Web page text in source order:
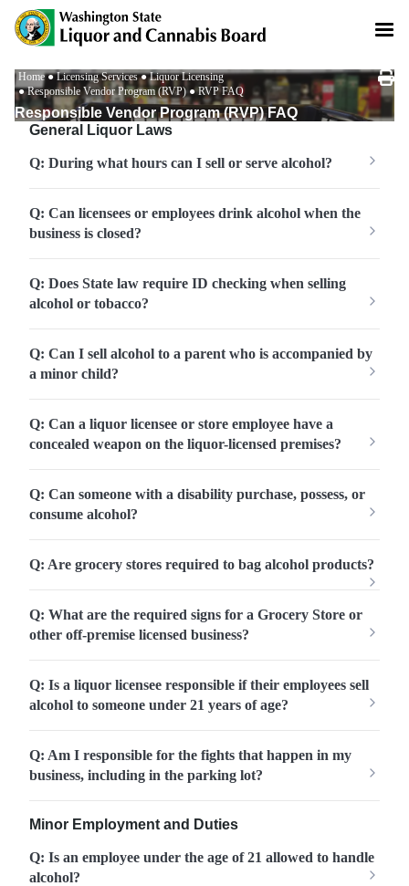
Skip
main
Breadcrumb
Home Licensing Services
Liquor Licensing
Responsible Vendor Program (RVP)
RVP FAQ
Responsible Vendor Program (RVP) FAQ
General Liquor Laws
Q: During what hours can I sell or serve alcohol?
Q: Can licensees or employees drink alcohol when the
business is closed?
Q: Does State law require ID checking when selling
alcohol or tobacco?
Q: Can I sell alcohol to a parent who is accompanied by
a minor child?
Q: Can a liquor licensee or store employee have a
concealed weapon on the liquor-licensed premises?
Q: Can someone with a disability purchase, possess, or
consume alcohol?
Q: Are grocery stores required to bag alcohol products?
Q: What are the required signs for a Grocery Store or
other off-premise licensed business?
Q: Is a liquor licensee responsible if their employees sell
alcohol to someone under 21 years of age?
Q: Am I responsible for the fights that happen in my
business, including in the parking lot?
Minor Employment and Duties
Q: Is an employee under the age of 21 allowed to handle
alcohol?